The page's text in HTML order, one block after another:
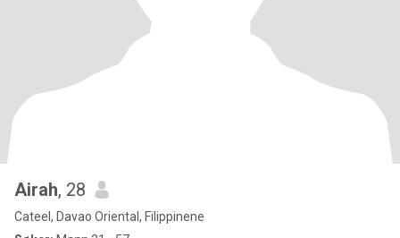
Airah, 28
Cateel, Davao Oriental, Filippinene